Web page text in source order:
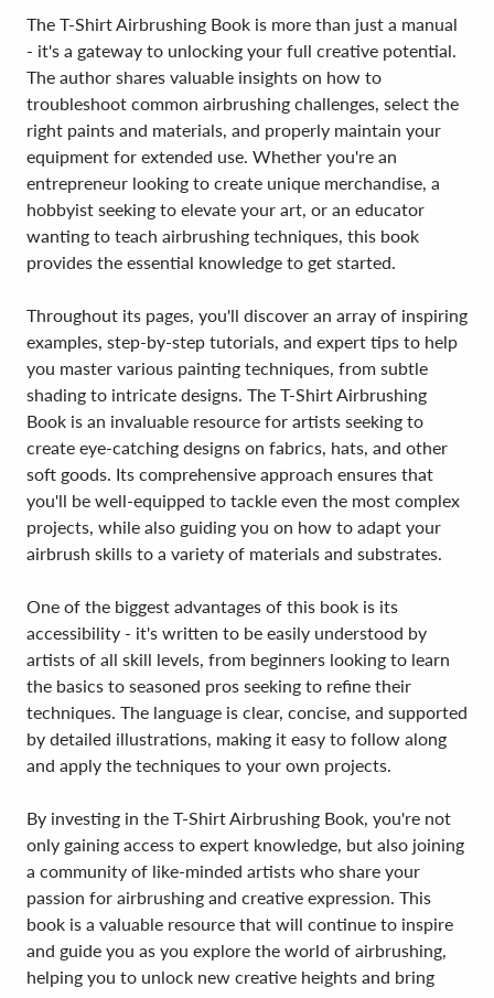
The T-Shirt Airbrushing Book is more than just a manual
- it's a gateway to unlocking your full creative potential.
The author shares valuable insights on how to
troubleshoot common airbrushing challenges, select the
right paints and materials, and properly maintain your
equipment for extended use. Whether you're an
entrepreneur looking to create unique merchandise, a
hobbyist seeking to elevate your art, or an educator
wanting to teach airbrushing techniques, this book
provides the essential knowledge to get started.
Throughout its pages, you'll discover an array of inspiring
examples, step-by-step tutorials, and expert tips to help
you master various painting techniques, from subtle
shading to intricate designs. The T-Shirt Airbrushing
Book is an invaluable resource for artists seeking to
create eye-catching designs on fabrics, hats, and other
soft goods. Its comprehensive approach ensures that
you'll be well-equipped to tackle even the most complex
projects, while also guiding you on how to adapt your
airbrush skills to a variety of materials and substrates.
One of the biggest advantages of this book is its
accessibility - it's written to be easily understood by
artists of all skill levels, from beginners looking to learn
the basics to seasoned pros seeking to refine their
techniques. The language is clear, concise, and supported
by detailed illustrations, making it easy to follow along
and apply the techniques to your own projects.
By investing in the T-Shirt Airbrushing Book, you're not
only gaining access to expert knowledge, but also joining
a community of like-minded artists who share your
passion for airbrushing and creative expression. This
book is a valuable resource that will continue to inspire
and guide you as you explore the world of airbrushing,
helping you to unlock new creative heights and bring